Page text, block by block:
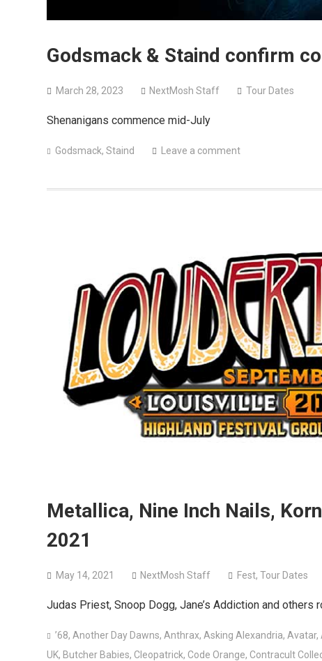
Godsmack & Staind confirm
March 28, 2023 NextMosh Staff Tour Dates
Shenanigans commence mid-July
Godsmack, Staind Leave a comment
Metallica, Nine Inch Nails,
2021
May 14, 2021 NextMosh Staff Fest, Tour Dates
Judas Priest, Snoop Dogg, Jane’s Addiction and others
’68, Another Day Dawns, Anthrax, Asking Alexandria, Avatar,
UK, Butcher Babies, Cleopatrick, Code Orange, Contracult